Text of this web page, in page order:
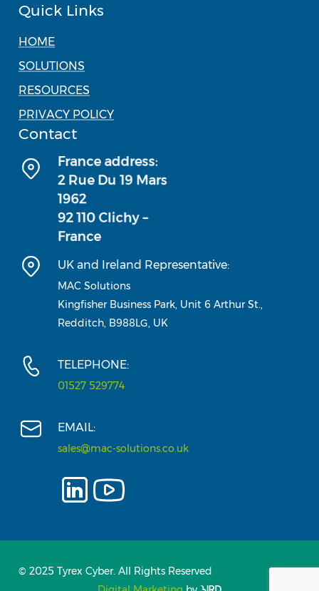
Quick Links
HOME
SOLUTIONS
RESOURCES
PRIVACY POLICY
Contact
UK and Ireland Representative:
MAC Solutions
Kingfisher Business Park, Unit 6 Arthur St.,
Redditch, B988LG, UK
TELEPHONE:
01527 529774
EMAIL:
sales@mac-solutions.co.uk
© 2025 Tyrex Cyber. All Rights Reserved